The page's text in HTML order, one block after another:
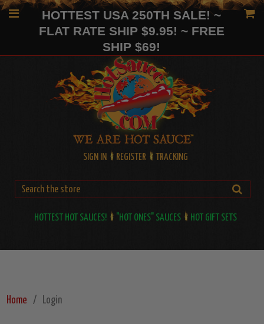
HOTTEST USA 250TH SALE! ~
FLAT RATE SHIP $9.95! ~ FREE
SHIP $69!
SIGN IN REGISTER TRACKING
HOTTEST HOT SAUCES! "HOT ONES" SAUCES HOT GIFT SETS
Home Login